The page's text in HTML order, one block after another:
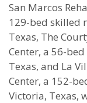
San Marcos
129-bed skilled
Texas, The
Center, a 56-
Texas, and La
Center, a 152-
Victoria, Texas,